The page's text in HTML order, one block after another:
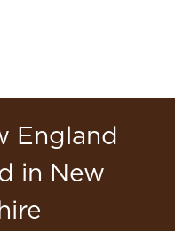
England
in New